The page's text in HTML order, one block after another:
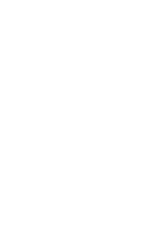
supplies to keep
to carry, such as a backpack,
(preferably every 6